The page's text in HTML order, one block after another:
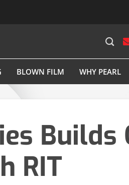
BLOWN FILM WHY PEARL
Builds
RIT